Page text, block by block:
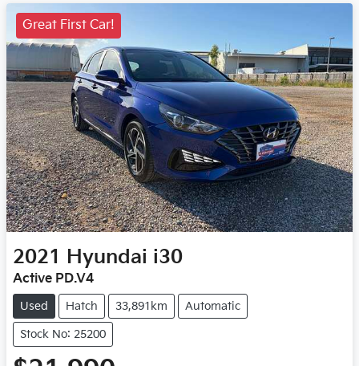
Great First Car!
2021 Hyundai i30
Active PD.V4
Used Hatch 33,891km Automatic
Stock No: 25200